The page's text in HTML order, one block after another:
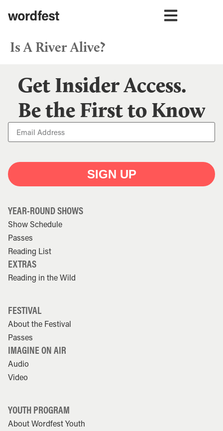
Is A River Alive?
Get Insider Access.
Be the First to Know
SIGN UP
YEAR-ROUND SHOWS
Show Schedule
Passes
Reading List
EXTRAS
Reading in the Wild
FESTIVAL
About the Festival
Passes
IMAGINE ON AIR
Audio
Video
YOUTH PROGRAM
About Wordfest Youth